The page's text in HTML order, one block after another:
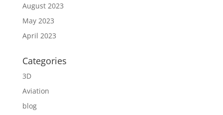
August 2023
May 2023
April 2023
Categories
3D
Aviation
blog